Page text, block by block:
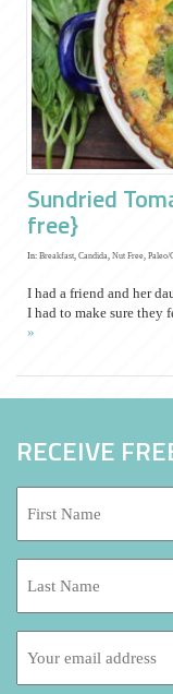
Sundried
free}
In: Breakfast, Candida, Nut Free, Paleo/
I had a friend and her
I had to make sure
»
RECEIVE
Name:
*
Name:
address: